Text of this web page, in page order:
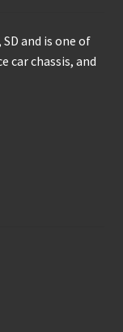
and is one of
car chassis, and